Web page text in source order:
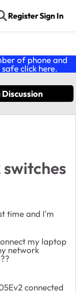
RegisterSign In
of phone and
click here.
time and I'm
my laptop
network
connected